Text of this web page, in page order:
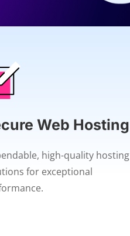
Web Hosting
high-quality hosting
for exceptional